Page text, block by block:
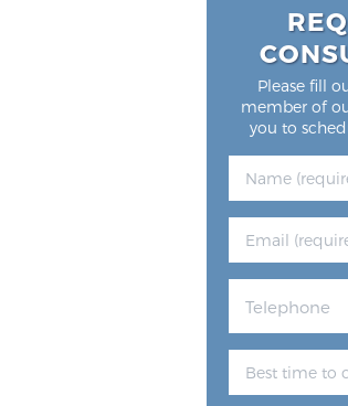
Please fill
member of
you to